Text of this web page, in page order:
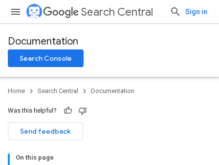
Search Central Sign in
Documentation
Search Console
Home Search Central Documentation
Was this helpful?
Send feedback
On this page